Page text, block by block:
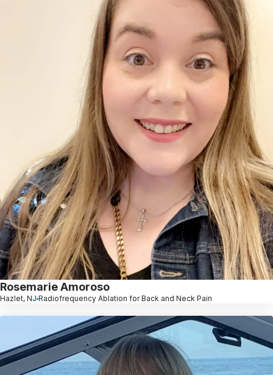
Rosemarie Amoroso
Hazlet, NJ Radiofrequency Ablation for Back and Neck Pain